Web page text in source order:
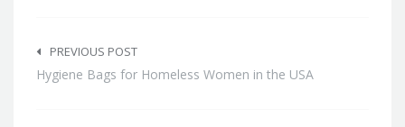
navigation
PREVIOUS POST
Hygiene Bags for Homeless Women in the USA